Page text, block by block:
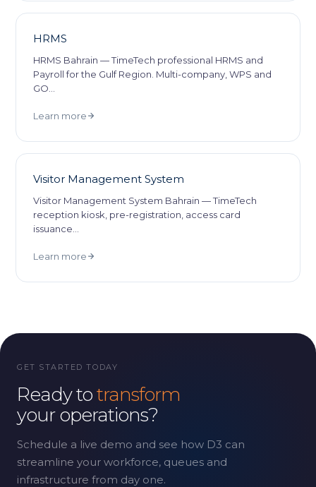
HRMS
HRMS Bahrain — TimeTech professional HRMS and
Payroll for the Gulf Region. Multi-company, WPS and
GO
Learn more
Visitor Management System
Visitor Management System Bahrain — TimeTech
reception kiosk, pre-registration, access card
issuance
Learn more
GET STARTED TODAY
Ready totransform
your operations?
Schedule a live demo and see how D3 can
streamline your workforce, queues and
infrastructure from day one.